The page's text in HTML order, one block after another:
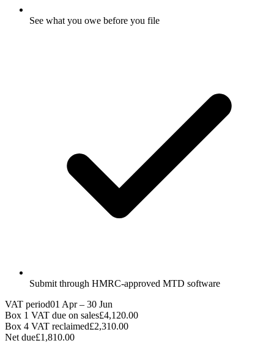
See what you owe before you file
Submit through HMRC-approved MTD software
VAT period01 Apr – 30 Jun
Box 1 VAT due on sales£4,120.00
Box 4 VAT reclaimed£2,310.00
Net due£1,810.00